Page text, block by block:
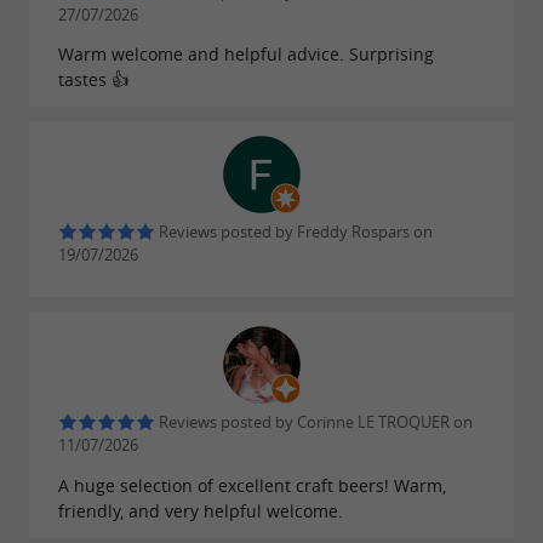
development
island, the range also includes
such as Ré honey beer, the Triple with its three
types of hops, the Déferlante with its distinctive
flavor, the Indian Pale Ale, Cognac-flavored
numerous awards at prestigious
competitions and are sure to please beer lovers!
Bières de Ré also offers a
spiritsunder the brand "LE PERTUIS" which
are produced by Mathieu Bertrand, master
27/07/2026
Warm welcome and helpful advice. Surprising
tastes 👍
Reviews posted by Freddy Rospars on
19/07/2026
Reviews posted by Corinne LE TROQUER on
11/07/2026
A huge selection of excellent craft beers! Warm,
friendly, and very helpful welcome.